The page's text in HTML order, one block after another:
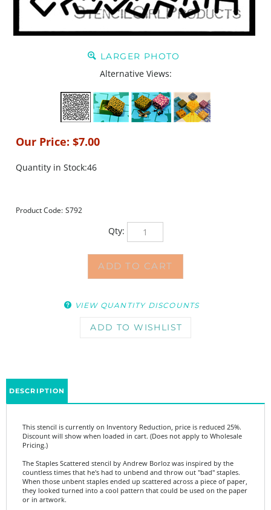
LARGER PHOTO
Alternative Views:
Our Price: $7.00
Quantity in Stock:46
Product Code: S792
Qty:
Pricing.)
The Staples Scattered stencil by Andrew Borloz was inspired by the
When those unbent staples ended up scattered across a piece of paper,
they looked turned into a cool pattern that could be used on the paper
or in artwork.
This design is part of Andrew's